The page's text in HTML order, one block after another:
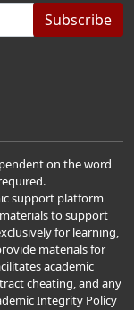
Subscribe
on the word
support platform
to support
for learning,
materials for
academic
cheating, and any
Integrity Policy